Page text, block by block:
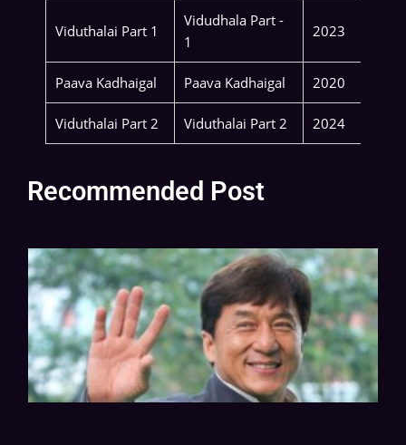
Viduthalai Part 1
Vidudhala Part -
1
2023
Paava Kadhaigal Paava Kadhaigal 2020
Viduthalai Part 2 Viduthalai Part 2 2024
Recommended Post